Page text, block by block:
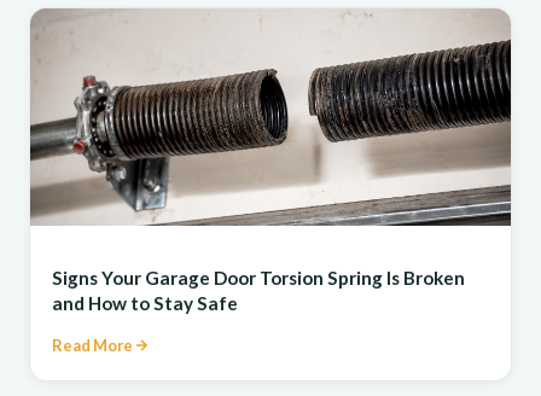
Signs Your Garage Door Torsion Spring Is Broken
and How to Stay Safe
Read More